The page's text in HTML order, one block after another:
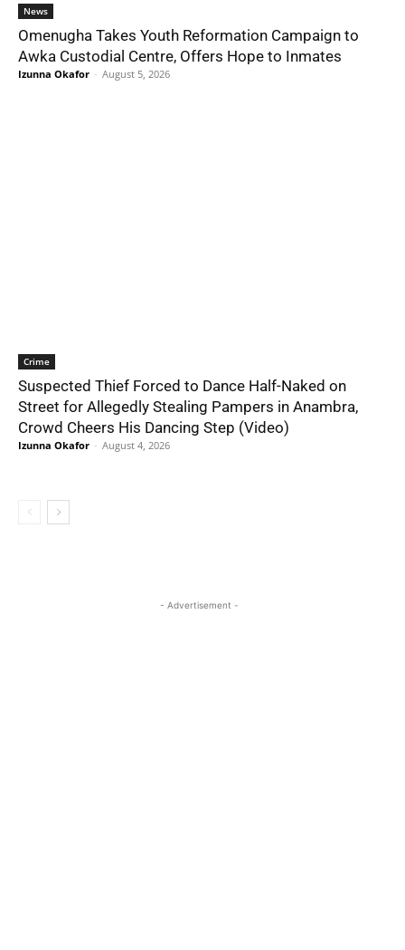
News
Omenugha Takes Youth Reformation Campaign to
Awka Custodial Centre, Offers Hope to Inmates
Izunna Okafor - August 5, 2026
Crime
Suspected Thief Forced to Dance Half-Naked on
Street for Allegedly Stealing Pampers in Anambra,
Crowd Cheers His Dancing Step (Video)
Izunna Okafor - August 4, 2026
- Advertisement -